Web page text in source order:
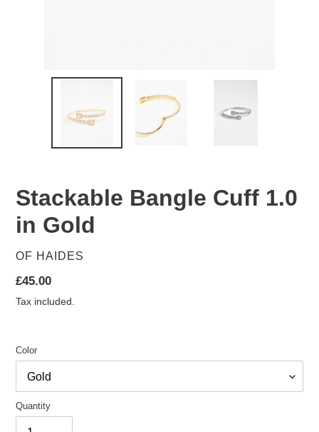
Stackable Bangle Cuff 1.0
in Gold
VENDOR
OF HAIDES
Regular
price
£45.00
Tax included.
Color
Quantity